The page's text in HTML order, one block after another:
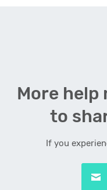
More help
to
If you